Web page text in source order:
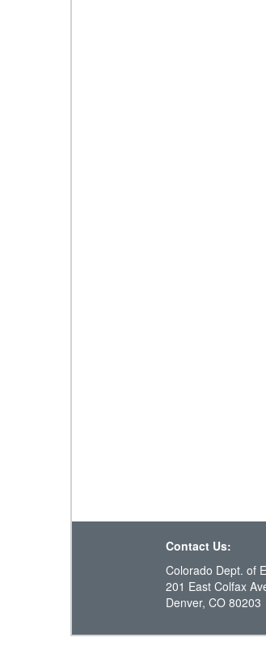
Contact Us:
Colorado Dept. of
201 East Colfax
Denver, CO 80203